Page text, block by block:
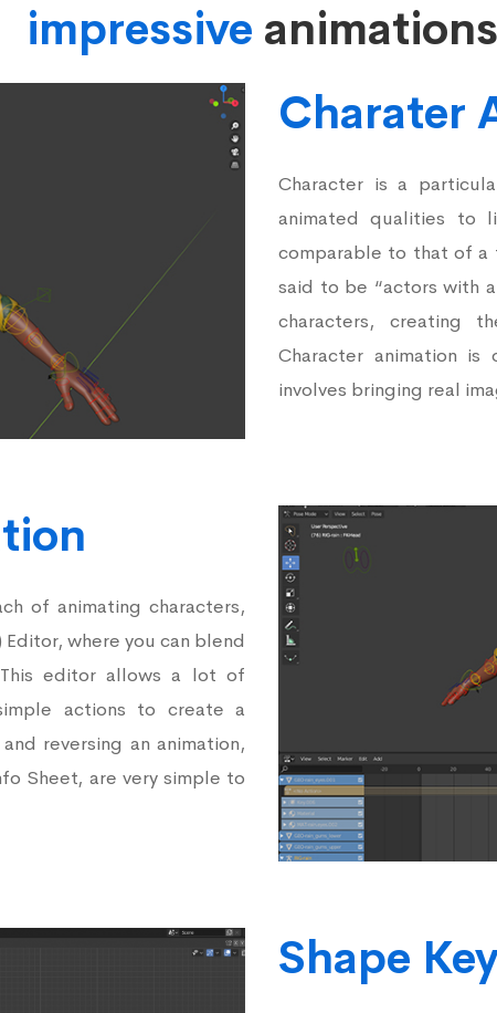
impressive animations
Charater
Character is a
animated qualities to
comparable to that of a
said to be “actors with
characters, creating
Character animation is
involves bringing real
of animating characters,
where you can blend
editor allows a lot of
actions to create a
reversing an animation,
Sheet, are very simple to
Shape